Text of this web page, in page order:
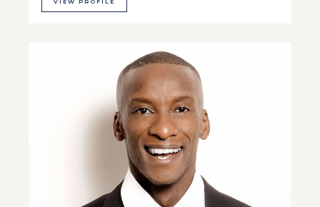
VIEW PROFILE